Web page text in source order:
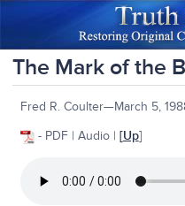
The Mark of the
Fred R. Coulter—March 5,
- PDF | Audio | [Up]